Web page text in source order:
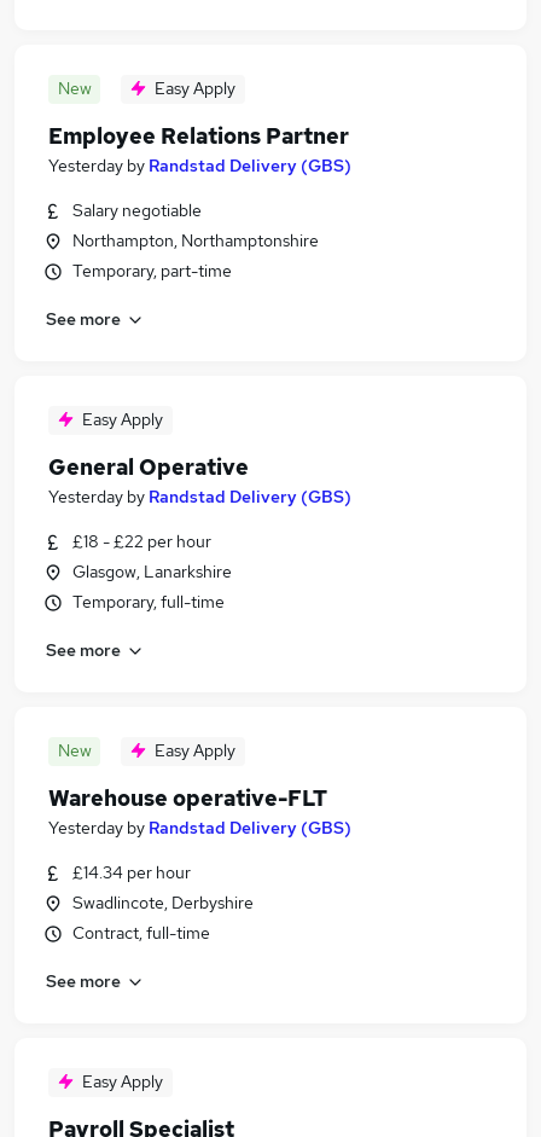
New Easy Apply
Employee Relations Partner
Yesterday by Randstad Delivery (GBS)
Salary negotiable
Northampton, Northamptonshire
Temporary, part-time
See more
Easy Apply
General Operative
Yesterday by Randstad Delivery (GBS)
£18 - £22 per hour
Glasgow, Lanarkshire
Temporary, full-time
See more
New Easy Apply
Warehouse operative-FLT
Yesterday by Randstad Delivery (GBS)
£14.34 per hour
Swadlincote, Derbyshire
Contract, full-time
See more
Easy Apply
Payroll Specialist